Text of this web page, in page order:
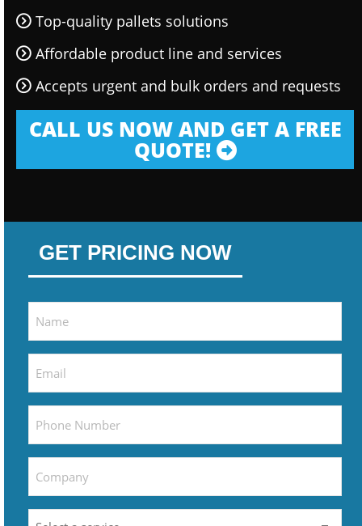
Top-quality pallets solutions
Affordable product line and services
Accepts urgent and bulk orders and requests
CALL US NOW AND GET A FREE
QUOTE!
GET PRICING NOW